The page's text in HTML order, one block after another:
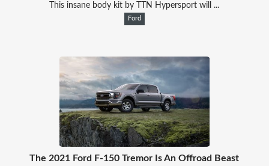
This insane body kit by TTN Hypersport will ...
Ford
The 2021 Ford F-150 Tremor Is An Offroad Beast